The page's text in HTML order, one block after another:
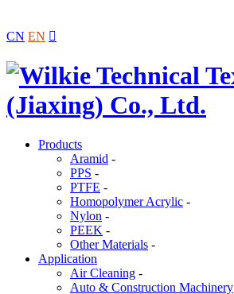
CN EN 
Products
Aramid -
PPS -
PTFE -
Homopolymer Acrylic -
Nylon -
PEEK -
Other Materials -
Application
Air Cleaning -
Auto & Construction Machinery